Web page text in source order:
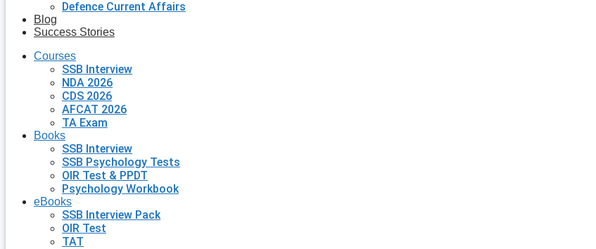
Defence Current Affairs
Blog
Success Stories
Courses
SSB Interview
NDA 2026
CDS 2026
AFCAT 2026
TA Exam
Books
SSB Interview
SSB Psychology Tests
OIR Test & PPDT
Psychology Workbook
eBooks
SSB Interview Pack
OIR Test
TAT